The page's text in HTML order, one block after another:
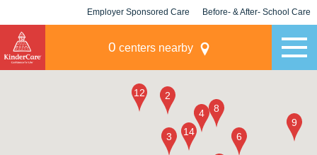
Employer Sponsored Care Before- & After- School Care
0 centers nearby